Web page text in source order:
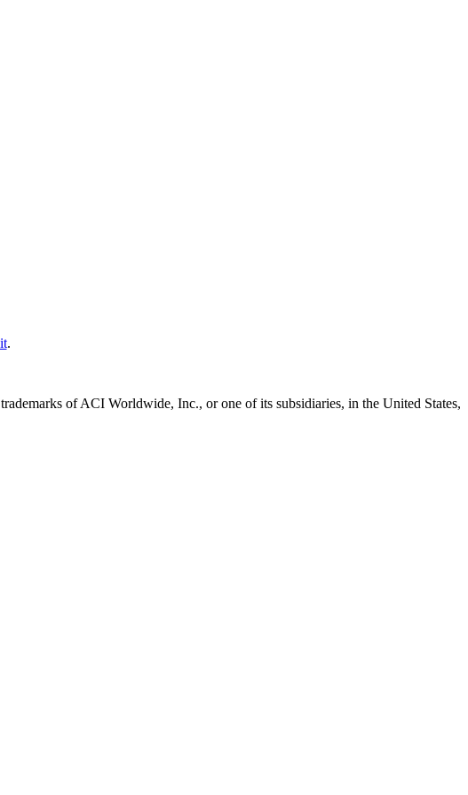
.
of ACI Worldwide, Inc., or one of its subsidiaries, in the United States,